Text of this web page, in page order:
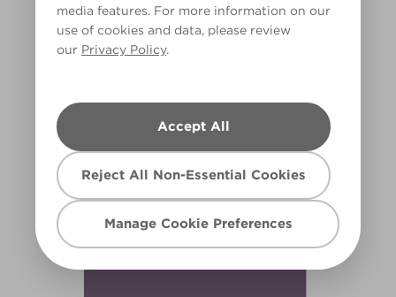
media features. For more information on our
use of cookies and data, please review
our Privacy Policy.
Accept All
Reject All Non-Essential Cookies
Manage Cookie Preferences
X15R40F